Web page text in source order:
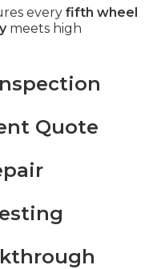
every fifth wheel
meets high
Quote